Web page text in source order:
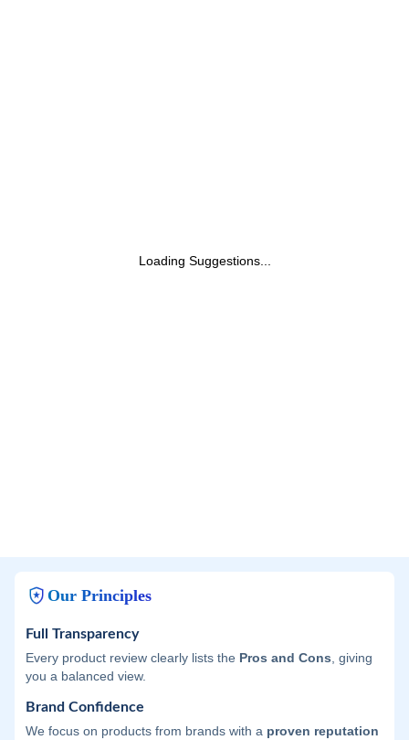
Loading Suggestions...
Our Principles
Full Transparency
Every product review clearly lists the Pros and Cons , giving
you a balanced view.
Brand Confidence
We focus on products from brands with a proven reputation